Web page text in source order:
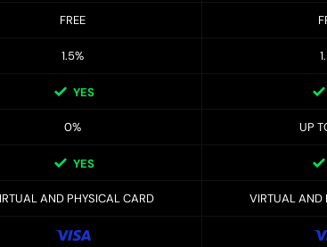
FREE
1.5%
YES
0% UP
YES
AND PHYSICAL CARD VIRTUAL AND